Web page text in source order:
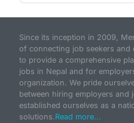
Since its inception in 2009,
of connecting job seekers and
to provide a comprehensive
jobs in Nepal and for
organization. We pride
between hiring employers and
established ourselves as a
solutions.Read more...